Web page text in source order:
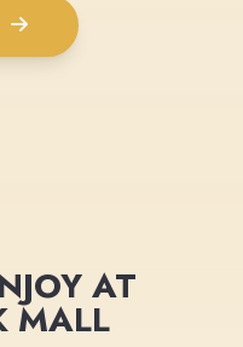
AT
MALL